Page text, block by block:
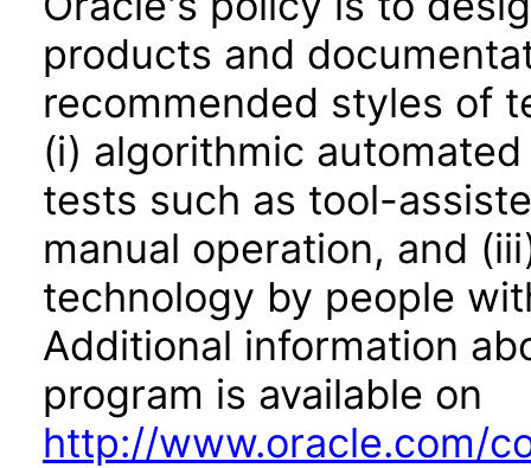
products and
recommended styles of
(i) algorithmic
tests such as tool-
manual operation, and
technology by people
Additional information
program is available on
http://www.oracle.com/